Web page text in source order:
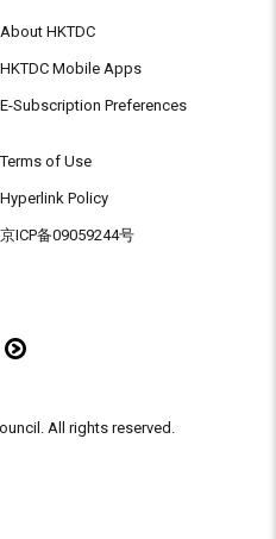
About HKTDC
HKTDC Mobile Apps
E-Subscription Preferences
Terms of Use
Hyperlink Policy
京ICP备09059244号
All rights reserved.